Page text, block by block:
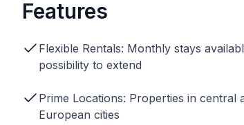
Features
Flexible Rentals: Monthly stays
possibility to extend
Prime Locations: Properties in central
European cities